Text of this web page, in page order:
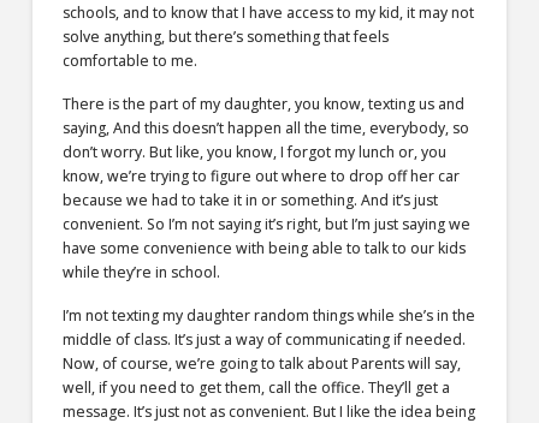
schools, and to know that I have access to my kid, it may not
solve anything, but there’s something that feels
comfortable to me.
There is the part of my daughter, you know, texting us and
saying, And this doesn’t happen all the time, everybody, so
don’t worry. But like, you know, I forgot my lunch or, you
know, we’re trying to figure out where to drop off her car
because we had to take it in or something. And it’s just
convenient. So I’m not saying it’s right, but I’m just saying we
have some convenience with being able to talk to our kids
while they’re in school.
I’m not texting my daughter random things while she’s in the
middle of class. It’s just a way of communicating if needed.
Now, of course, we’re going to talk about Parents will say,
well, if you need to get them, call the office. They’ll get a
message. It’s just not as convenient. But I like the idea being